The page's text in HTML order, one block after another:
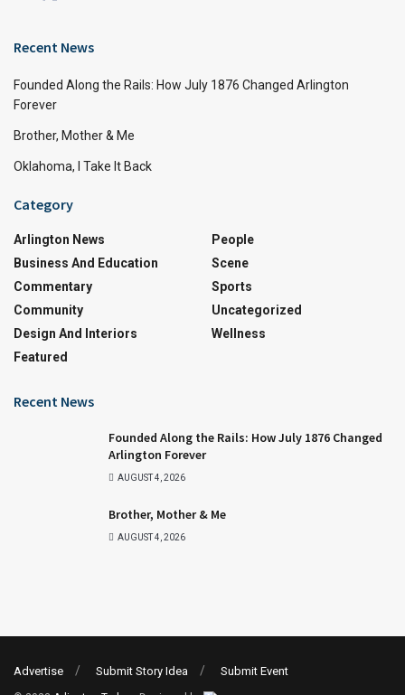
Recent News
Founded Along the Rails: How July 1876 Changed Arlington
Forever
Brother, Mother & Me
Oklahoma, I Take It Back
Category
Arlington News
Business And Education
Commentary
Community
Design And Interiors
Featured
People
Scene
Sports
Uncategorized
Wellness
Recent News
Founded Along the Rails: How July 1876 Changed
Arlington Forever
AUGUST 4, 2026
Brother, Mother & Me
AUGUST 4, 2026
Advertise Submit Story Idea Submit Event